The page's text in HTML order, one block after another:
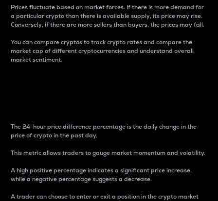
Prices fluctuate based on market forces. If there is more demand for
a particular crypto than there is available supply, its price may rise.
Conversely, if there are more sellers than buyers, the prices may fall.
You can compare cryptos to track crypto rates and compare the
market cap of different cryptocurrencies and understand overall
market sentiment.
The 24-hour price difference percentage is the daily change in the
price of crypto in the past day.
This metric allows traders to gauge market momentum and volatility.
A high positive percentage indicates a significant price increase,
while a negative percentage suggests a decrease.
A trader can choose to enter or exit a position in the crypto market